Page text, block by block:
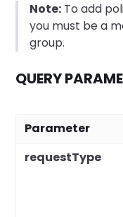
Note: To add
you must be a
group.
QUERY
Parameter
requestType